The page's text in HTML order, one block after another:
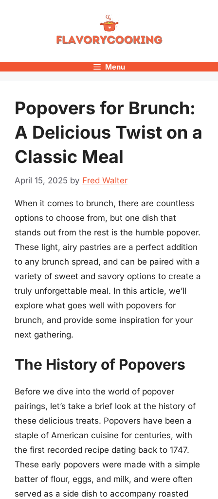
Menu
Popovers for Brunch:
A Delicious Twist on a
Classic Meal
April 15, 2025 by Fred Walter
When it comes to brunch, there are countless
options to choose from, but one dish that
stands out from the rest is the humble popover.
These light, airy pastries are a perfect addition
to any brunch spread, and can be paired with a
variety of sweet and savory options to create a
truly unforgettable meal. In this article, we’ll
explore what goes well with popovers for
brunch, and provide some inspiration for your
next gathering.
The History of Popovers
Before we dive into the world of popover
pairings, let’s take a brief look at the history of
these delicious treats. Popovers have been a
staple of American cuisine for centuries, with
the first recorded recipe dating back to 1747.
These early popovers were made with a simple
batter of flour, eggs, and milk, and were often
served as a side dish to accompany roasted